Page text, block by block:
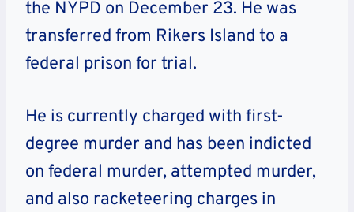
the NYPD on December 23. He was
transferred from Rikers Island to a
federal prison for trial.
He is currently charged with first-
degree murder and has been indicted
on federal murder, attempted murder,
and also racketeering charges in